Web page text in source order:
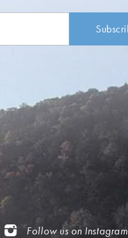
Follow us on Instagram